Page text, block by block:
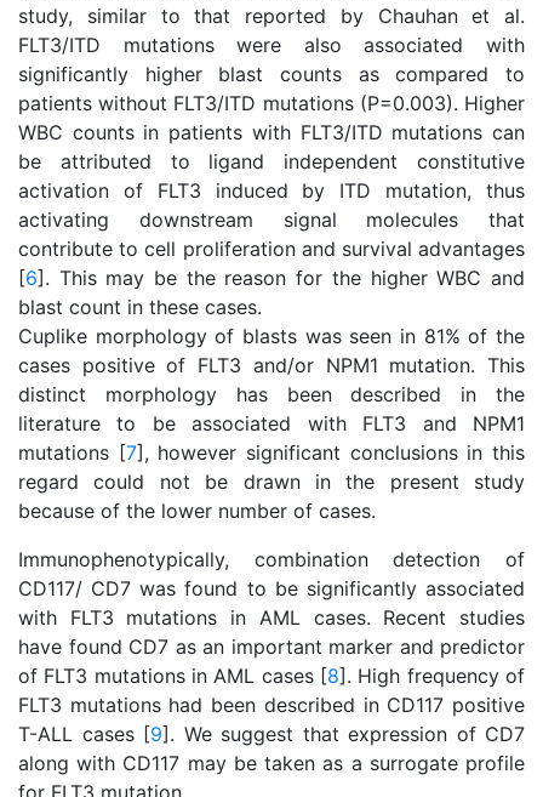
study, similar to that reported by Chauhan et al.
FLT3/ITD mutations were also associated with
significantly higher blast counts as compared to
patients without FLT3/ITD mutations (P=0.003). Higher
WBC counts in patients with FLT3/ITD mutations can
be attributed to ligand independent constitutive
activation of FLT3 induced by ITD mutation, thus
activating downstream signal molecules that
contribute to cell proliferation and survival advantages
[6]. This may be the reason for the higher WBC and
blast count in these cases.
Cuplike morphology of blasts was seen in 81% of the
cases positive of FLT3 and/or NPM1 mutation. This
distinct morphology has been described in the
literature to be associated with FLT3 and NPM1
mutations [7], however significant conclusions in this
regard could not be drawn in the present study
because of the lower number of cases.
Immunophenotypically, combination detection of
CD117/ CD7 was found to be significantly associated
with FLT3 mutations in AML cases. Recent studies
have found CD7 as an important marker and predictor
of FLT3 mutations in AML cases [8]. High frequency of
FLT3 mutations had been described in CD117 positive
T-ALL cases [9]. We suggest that expression of CD7
along with CD117 may be taken as a surrogate profile
for FLT3 mutation.